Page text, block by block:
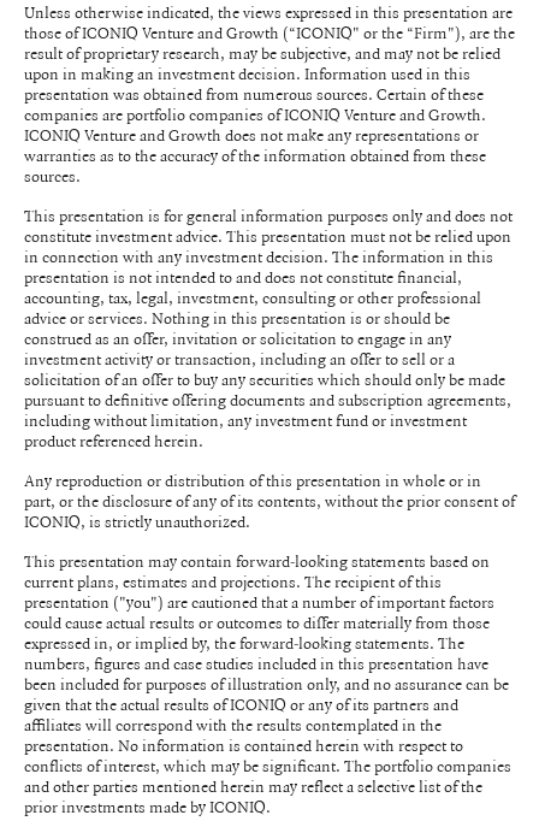
Unless otherwise indicated, the views expressed in this presentation are
those of ICONIQ Venture and Growth (“ICONIQ" or the “Firm"), are the
result of proprietary research, may be subjective, and may not be relied
upon in making an investment decision. Information used in this
presentation was obtained from numerous sources. Certain of these
companies are portfolio companies of ICONIQ Venture and Growth.
ICONIQ Venture and Growth does not make any representations or
warranties as to the accuracy of the information obtained from these
sources.
This presentation is for general information purposes only and does not
constitute investment advice. This presentation must not be relied upon
in connection with any investment decision. The information in this
presentation is not intended to and does not constitute financial,
accounting, tax, legal, investment, consulting or other professional
advice or services. Nothing in this presentation is or should be
construed as an offer, invitation or solicitation to engage in any
investment activity or transaction, including an offer to sell or a
solicitation of an offer to buy any securities which should only be made
pursuant to definitive offering documents and subscription agreements,
including without limitation, any investment fund or investment
product referenced herein.
Any reproduction or distribution of this presentation in whole or in
part, or the disclosure of any of its contents, without the prior consent of
ICONIQ, is strictly unauthorized.
This presentation may contain forward-looking statements based on
current plans, estimates and projections. The recipient of this
presentation ("you") are cautioned that a number of important factors
could cause actual results or outcomes to differ materially from those
expressed in, or implied by, the forward-looking statements. The
numbers, figures and case studies included in this presentation have
been included for purposes of illustration only, and no assurance can be
given that the actual results of ICONIQ or any of its partners and
affiliates will correspond with the results contemplated in the
presentation. No information is contained herein with respect to
conflicts of interest, which may be significant. The portfolio companies
and other parties mentioned herein may reflect a selective list of the
prior investments made by ICONIQ.